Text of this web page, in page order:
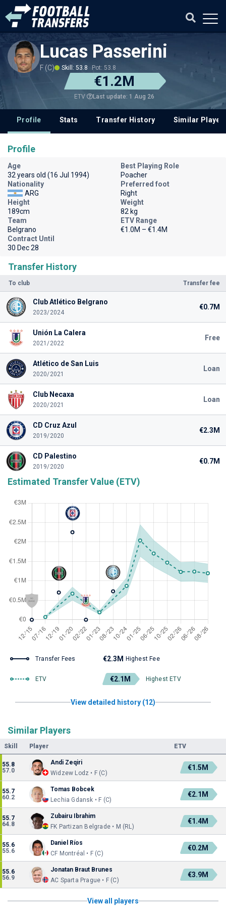
Lucas Passerini
F (C) Skill: 53.8 Pot: 53.8
€1.2M
ETV Last update: 1 Aug 26
Profile Stats Transfer History Similar
Transfer History
To club Transfer fee
Club Atlético Belgrano
2023/2024
€0.7M
Unión La Calera
2021/2022
Free
Atlético de San Luis
2020/2021
Loan
Club Necaxa
2020/2021
Loan
CD Cruz Azul
2019/2020
€2.3M
CD Palestino
2019/2020
€0.7M
Estimated Transfer Value (ETV)
Transfer Fees €2.3M Highest Fee
ETV €2.1M Highest ETV
View detailed history (12)
Similar Players
Skill Player ETV
55.8
57.0
Andi Zeqiri
Widzew Lodz • F (C)
€1.5M
55.7
60.2
Tomas Bobcek
Lechia Gdansk • F (C)
€2.1M
55.7
64.8
Zubairu Ibrahim
FK Partizan Belgrade • M (RL)
€1.4M
55.6
55.6
Daniel Ríos
CF Montréal • F (C)
€0.2M
55.6
56.9
Jonatan Braut Brunes
AC Sparta Prague • F (C)
€3.9M
View all players
Profile
Age
32 years old (16 Jul 1994)
Best Playing Role
Poacher
Nationality
ARG
Preferred foot
Right
Height
189cm
Weight
82 kg
Team
Belgrano
ETV Range
€1.0M – €1.4M
Contract Until
30 Dec 28